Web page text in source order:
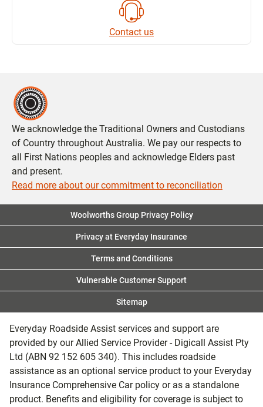
Contact us
We acknowledge the Traditional Owners and Custodians
of Country throughout Australia. We pay our respects to
all First Nations peoples and acknowledge Elders past
and present.
Read more about our commitment to reconciliation
Woolworths Group Privacy Policy
Privacy at Everyday Insurance
Terms and Conditions
Vulnerable Customer Support
Sitemap
Everyday Roadside Assist services and support are
provided by our Allied Service Provider - Digicall Assist Pty
Ltd (ABN 92 152 605 340). This includes roadside
assistance as an optional service product to your Everyday
Insurance Comprehensive Car policy or as a standalone
product. Benefits and eligibility for coverage is subject to